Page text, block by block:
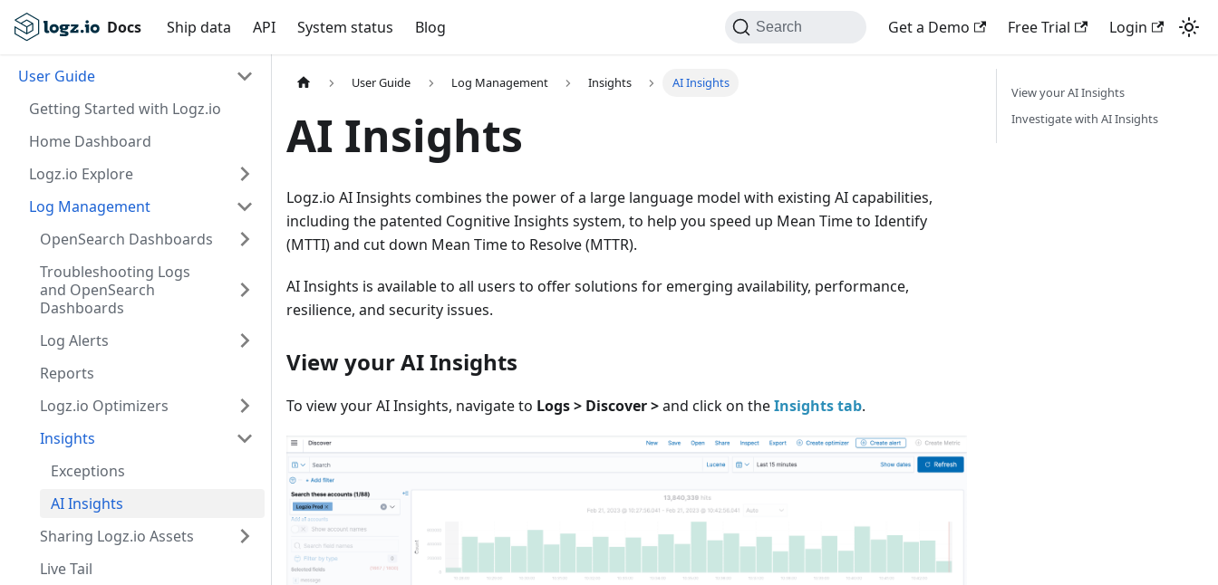
Docs Ship data API System status Blog Search Get a Demo Free Trial Login
User Guide
Getting Started with Logz.io
Home Dashboard
Logz.io Explore
Log Management
OpenSearch Dashboards
Troubleshooting Logs
and OpenSearch
Dashboards
Log Alerts
Reports
Logz.io Optimizers
Insights
Exceptions
AI Insights
Sharing Logz.io Assets
Live Tail
User Guide Log Management Insights AI Insights
AI Insights
Logz.io AI Insights combines the power of a large language model with existing AI capabilities,
including the patented Cognitive Insights system, to help you speed up Mean Time to Identify
(MTTI) and cut down Mean Time to Resolve (MTTR).
AI Insights is available to all users to offer solutions for emerging availability, performance,
resilience, and security issues.
View your AI Insights
To view your AI Insights, navigate to Logs > Discover >and click on theInsights tab.
View your AI Insights
Investigate with AI Insights